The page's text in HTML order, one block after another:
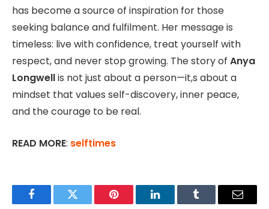
has become a source of inspiration for those
seeking balance and fulfilment. Her message is
timeless: live with confidence, treat yourself with
respect, and never stop growing. The story of Anya
Longwellis not just about a person—it,s about a
mindset that values self-discovery, inner peace,
and the courage to be real.
READ MORE: selftimes
FacebookTwitter Pinterest LinkedInTumblr Email